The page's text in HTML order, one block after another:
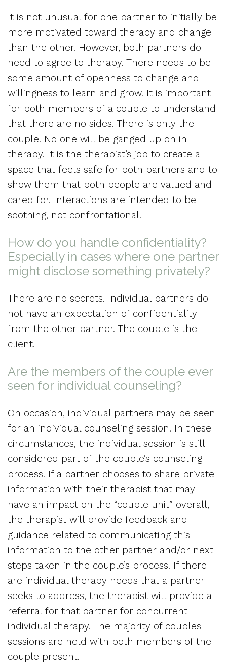
It is not unusual for one partner to initially be
more motivated toward therapy and change
than the other. However, both partners do
need to agree to therapy. There needs to be
some amount of openness to change and
willingness to learn and grow. It is important
for both members of a couple to understand
that there are no sides. There is only the
couple. No one will be ganged up on in
therapy. It is the therapist’s job to create a
space that feels safe for both partners and to
show them that both people are valued and
cared for. Interactions are intended to be
soothing, not confrontational.
How do you handle confidentiality?
Especially in cases where one partner
might disclose something privately?
There are no secrets. Individual partners do
not have an expectation of confidentiality
from the other partner. The couple is the
client.
Are the members of the couple ever
seen for individual counseling?
On occasion, individual partners may be seen
for an individual counseling session. In these
circumstances, the individual session is still
considered part of the couple’s counseling
process. If a partner chooses to share private
information with their therapist that may
have an impact on the “couple unit” overall,
the therapist will provide feedback and
guidance related to communicating this
information to the other partner and/or next
steps taken in the couple’s process. If there
are individual therapy needs that a partner
seeks to address, the therapist will provide a
referral for that partner for concurrent
individual therapy. The majority of couples
sessions are held with both members of the
couple present.